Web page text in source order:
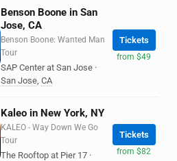
Benson Boone in San
Jose, CA
Benson Boone: Wanted Man
Tour
SAP Center at San Jose ·
San Jose, CA
Tickets
from $49
Kaleo in New York, NY
KALEO - Way Down We Go
Tour
The Rooftop at Pier 17 ·
Tickets
from $82